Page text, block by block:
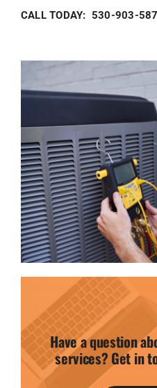
CALL TODAY: 530-903-
Have a question
services? Get in